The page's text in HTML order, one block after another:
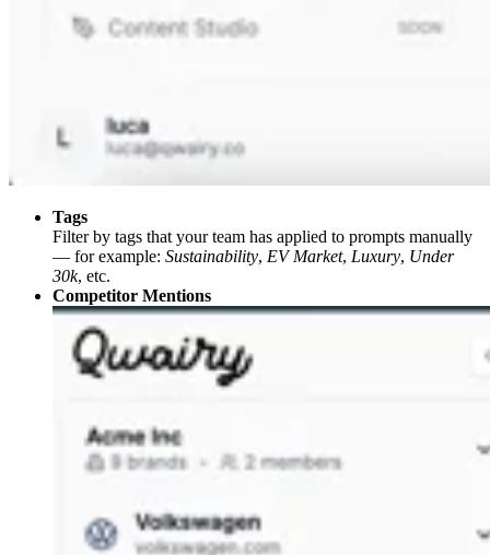
Tags
Filter by tags that your team has applied to prompts manually
— for example: Sustainability, EV Market, Luxury, Under
30k, etc.
Competitor Mentions